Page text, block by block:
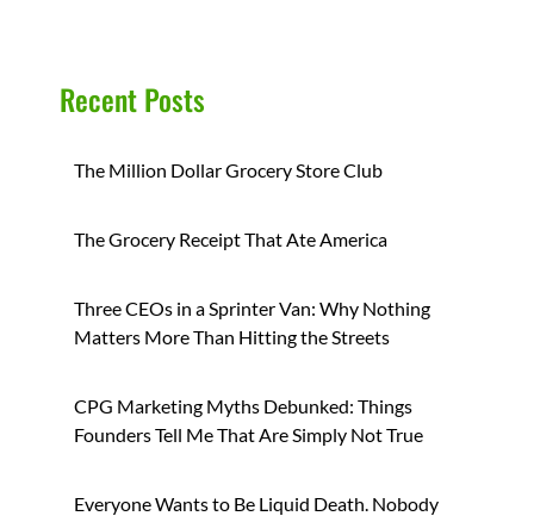
Recent Posts
The Million Dollar Grocery Store Club
The Grocery Receipt That Ate America
Three CEOs in a Sprinter Van: Why Nothing
Matters More Than Hitting the Streets
CPG Marketing Myths Debunked: Things
Founders Tell Me That Are Simply Not True
Everyone Wants to Be Liquid Death. Nobody